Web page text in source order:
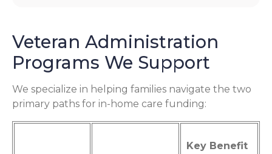
Veteran Administration
Programs We Support
We specialize in helping families navigate the two
primary paths for in-home care funding:
Key Benefit